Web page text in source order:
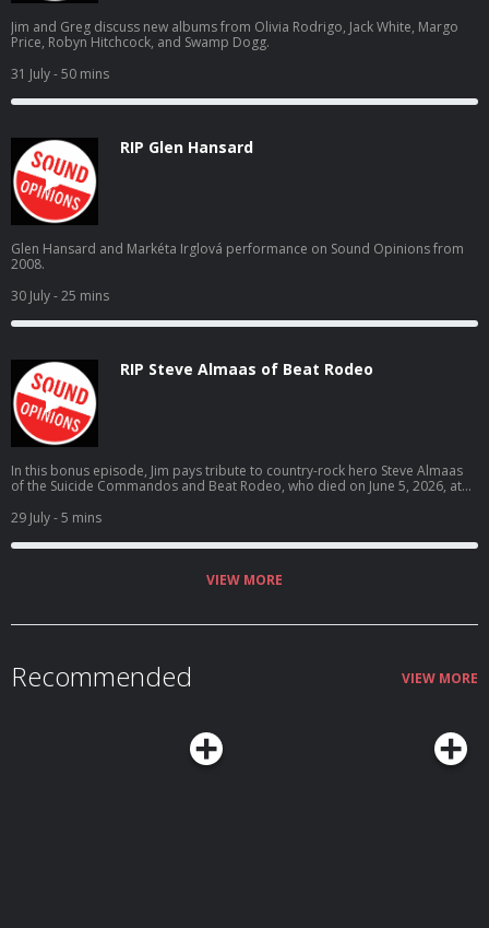
Jim and Greg discuss new albums from Olivia Rodrigo, Jack White, Margo
Price, Robyn Hitchcock, and Swamp Dogg.
31 July- 50 mins
RIP Glen Hansard
Glen Hansard and Markéta Irglová performance on Sound Opinions from
2008.
30 July- 25 mins
RIP Steve Almaas of Beat Rodeo
In this bonus episode, Jim pays tribute to country-rock hero Steve Almaas
of the Suicide Commandos and Beat Rodeo, who died on June 5, 2026, at
29 July- 5 mins
VIEW MORE
Recommended VIEW MORE